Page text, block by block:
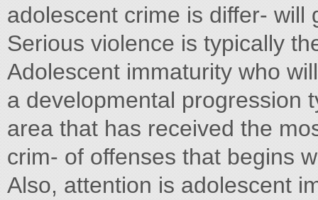
adolescent crime is differ- will
Serious violence is typically
Adolescent immaturity who
a developmental progression
area that has received the
crim- of offenses that begins
Also, attention is adolescent